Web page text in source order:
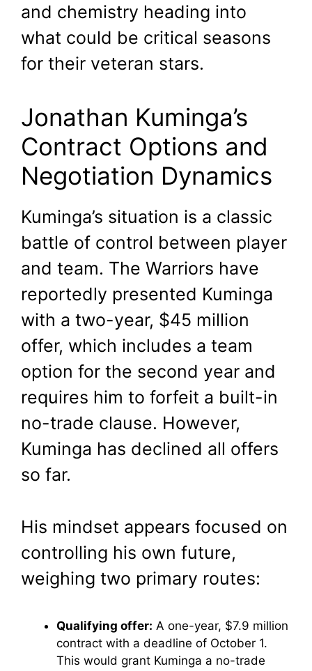
and chemistry heading into
what could be critical seasons
for their veteran stars.
Jonathan Kuminga’s
Contract Options and
Negotiation Dynamics
Kuminga’s situation is a classic
battle of control between player
and team. The Warriors have
reportedly presented Kuminga
with a two-year, $45 million
offer, which includes a team
option for the second year and
requires him to forfeit a built-in
no-trade clause. However,
Kuminga has declined all offers
so far.
His mindset appears focused on
controlling his own future,
weighing two primary routes:
Qualifying offer: A one-year, $7.9 million
contract with a deadline of October 1.
This would grant Kuminga a no-trade